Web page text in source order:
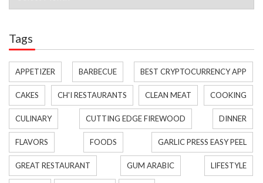
Tags
APPETIZER BARBECUE BEST CRYPTOCURRENCY APP
CAKES CH'I RESTAURANTS CLEAN MEAT COOKING
CULINARY CUTTING EDGE FIREWOOD DINNER
FLAVORS FOODS GARLIC PRESS EASY PEEL
GREAT RESTAURANT GUM ARABIC LIFESTYLE